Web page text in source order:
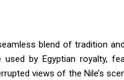
blend of tradition
by Egyptian royalty,
views of the Nile’s